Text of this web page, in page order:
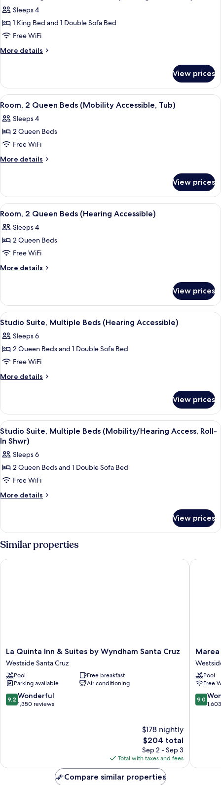
(Mobility
Accessible,
Tub)
Sofa
bed
Accessible,
Tub)
photos
for
Suite,
1
with
Sofa
bed
(Hearing
Accessible)
Sleeps 4
1 King Bed and 1 Double Sofa Bed
Free WiFi
More details
More
1
King
Bed
Sofa
bed
Accessible)
View prices
View
all
photos
for
Room,
2
(Mobility
Accessible,
Tub)
A hotel room with two beds, a desk,
9
Room, 2 Queen Beds (Mobility Accessible, Tub)
Sleeps 4
2 Queen Beds
Free WiFi
More details
More
2
Queen
Beds
Accessible,
Tub)
View prices
View
all
photos
for
Room,
2
(Hearing
Accessible)
A hotel room with two beds, a desk,
9
Room, 2 Queen Beds (Hearing Accessible)
Sleeps 4
2 Queen Beds
Free WiFi
More details
More
2
Queen
Beds
Accessible)
View prices
View
all
photos
for
Studio
Suite,
(Hearing
Accessible)
A hotel room with two beds, a desk,
9
Studio Suite, Multiple Beds (Hearing Accessible)
Sleeps 6
2 Queen Beds and 1 Double Sofa Bed
Free WiFi
More details
More
Suite,
Multiple
Beds
(Hearing
Accessible)
View prices
View
all
photos
for
Studio
Suite,
Multiple
Access,
Roll-
In
Shwr)
A hotel room with two beds, a desk,
9
Studio Suite, Multiple Beds (Mobility/Hearing Access, Roll-
In Shwr)
Sleeps 6
2 Queen Beds and 1 Double Sofa Bed
Free WiFi
More details
More
Suite,
Multiple
Beds
(Mobility/Hearing
Access,
View prices
Similar properties
La
Quinta
Inn
&
Suites
by
Wyndham
La Quinta Inn & Suites by Wyndham Santa Cruz
Westside Santa Cruz
Pool
Free breakfast
Parking available
Air conditioning
9.2
out
9.2 Wonderful
1,350 reviews
$178 nightly
The
price
is
$204
$204 total
Sep 2 - Sep 3
Total with taxes and fees
La Quinta Inn & Suites by Wyndham Santa Cruz
Marea
Sol
Hotel
Santa
Cruz
Pool
Free
9.0
out
9.0
Marea
Compare similar properties